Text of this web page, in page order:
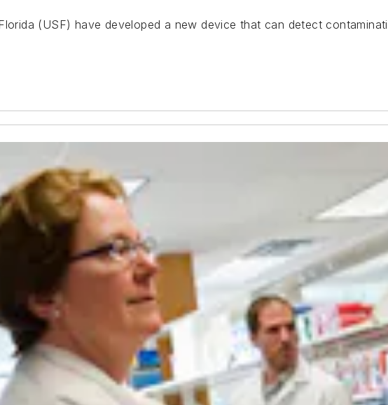
(USF) have developed a new device that can detect